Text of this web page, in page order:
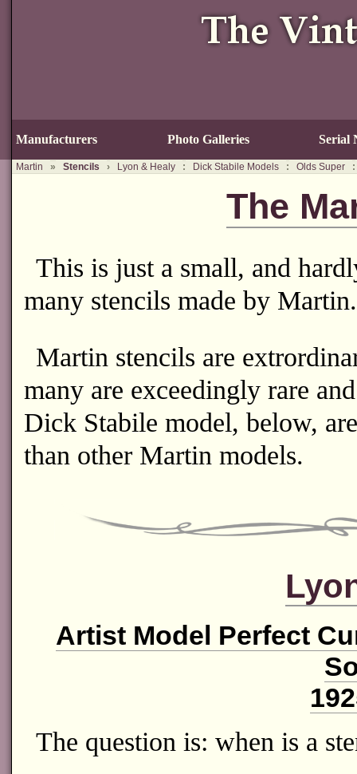
Martin » Stencils › Lyon & Healy : Dick Stabile Models : Olds Super :
The
This is just a small, and
many stencils made by Martin.
Martin stencils are
many are exceedingly rare
Dick Stabile model, below,
than other Martin models.
Artist Model Perfect
The question is: when is a
Manufacturers Photo Galleries Serial